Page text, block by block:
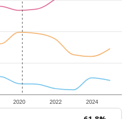
2020 2022 2024